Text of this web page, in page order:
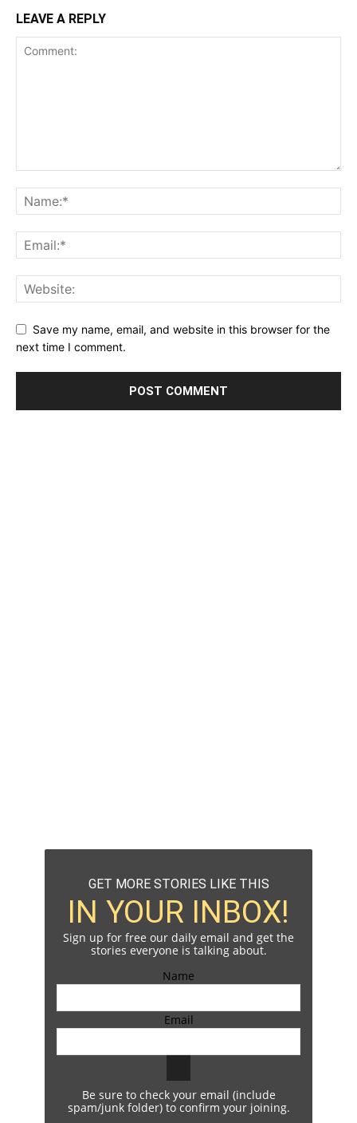
LEAVE A REPLY
Save my name, email, and website in this browser for the
next time I comment.
GET MORE STORIES LIKE THIS
IN YOUR INBOX!
Sign up for free our daily email and get the
stories everyone is talking about.
Name
Email
Be sure to check your email (include
spam/junk folder) to confirm your joining.